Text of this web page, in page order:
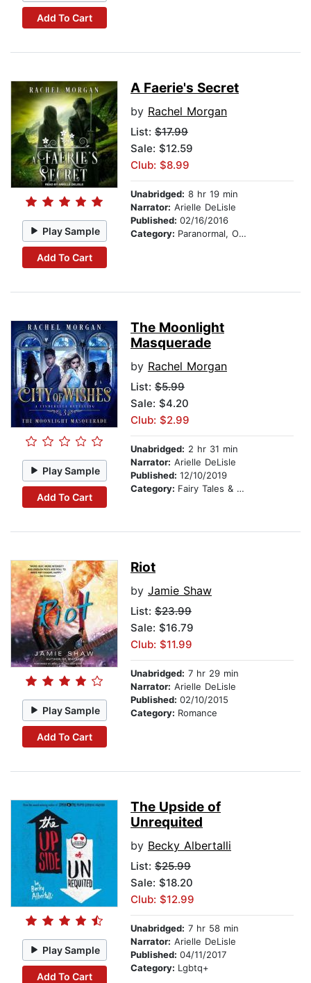
Add To Cart
Play Sample
Add To Cart
A Faerie's Secret
by Rachel Morgan
List: $17.99
Sale: $12.59
Club: $8.99
Unabridged: 8 hr 19 min
Narrator: Arielle DeLisle
Published: 02/16/2016
Category: Paranormal, Occult & Supernatural
Play Sample
Add To Cart
The Moonlight
Masquerade
by Rachel Morgan
List: $5.99
Sale: $4.20
Club: $2.99
Unabridged: 2 hr 31 min
Narrator: Arielle DeLisle
Published: 12/10/2019
Category: Fairy Tales & Legends
Play Sample
Add To Cart
Riot
by Jamie Shaw
List: $23.99
Sale: $16.79
Club: $11.99
Unabridged: 7 hr 29 min
Narrator: Arielle DeLisle
Published: 02/10/2015
Category: Romance
Play Sample
Add To Cart
The Upside of
Unrequited
by Becky Albertalli
List: $25.99
Sale: $18.20
Club: $12.99
Unabridged: 7 hr 58 min
Narrator: Arielle DeLisle
Published: 04/11/2017
Category: Lgbtq+